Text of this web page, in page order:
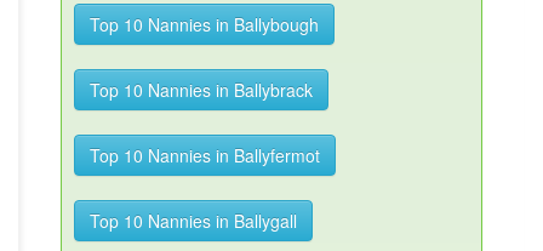
Top 10 Nannies in Ballybough
Top 10 Nannies in Ballybrack
Top 10 Nannies in Ballyfermot
Top 10 Nannies in Ballygall